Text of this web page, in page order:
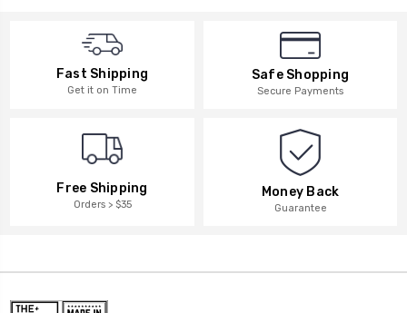
Fast Shipping
Get it on Time
Safe Shopping
Secure Payments
Free Shipping
Orders > $35
Money Back
Guarantee